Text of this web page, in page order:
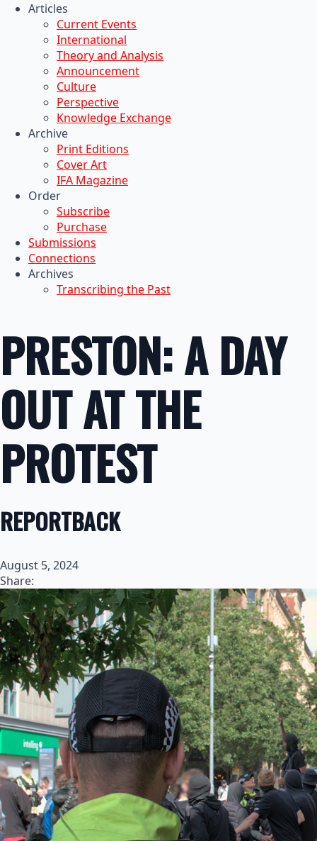
Articles
Current Events
International
Theory and Analysis
Announcement
Culture
Perspective
Knowledge Exchange
Archive
Print Editions
Cover Art
IFA Magazine
Order
Subscribe
Purchase
Submissions
Connections
Archives
Transcribing the Past
PRESTON: A DAY
OUT AT THE
PROTEST
REPORTBACK
August 5, 2024
Share: